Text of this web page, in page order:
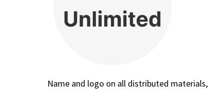
Name and logo on all distributed materials,